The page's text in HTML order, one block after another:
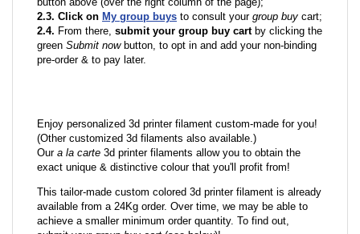
2.3. Click on My group buys to consult your group buy cart;
2.4. From there, submit your group buy cartby clicking the
green Submit nowbutton, to opt in and add your non-binding
pre-order & to pay later.
Enjoy personalized 3d printer filament custom-made for you!
(Other customized 3d filaments also available.)
Oura la carte 3d printer filaments allow you to obtain the
exact unique & distinctive colour that you'll profit from!
This tailor-made custom colored 3d printer filament is already
available from a 24Kg order. Over time, we may be able to
achieve a smaller minimum order quantity. To find out,